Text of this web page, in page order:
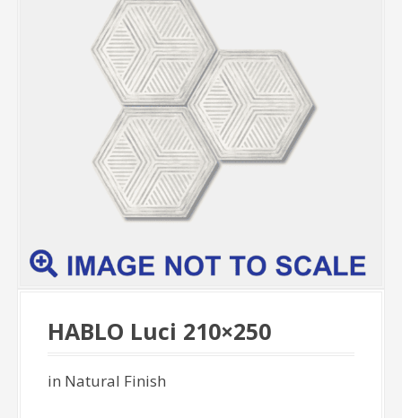
HABLO Luci 210×250
in Natural Finish